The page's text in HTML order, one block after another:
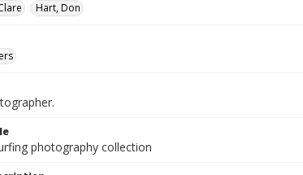
Hart, Don
photography collection